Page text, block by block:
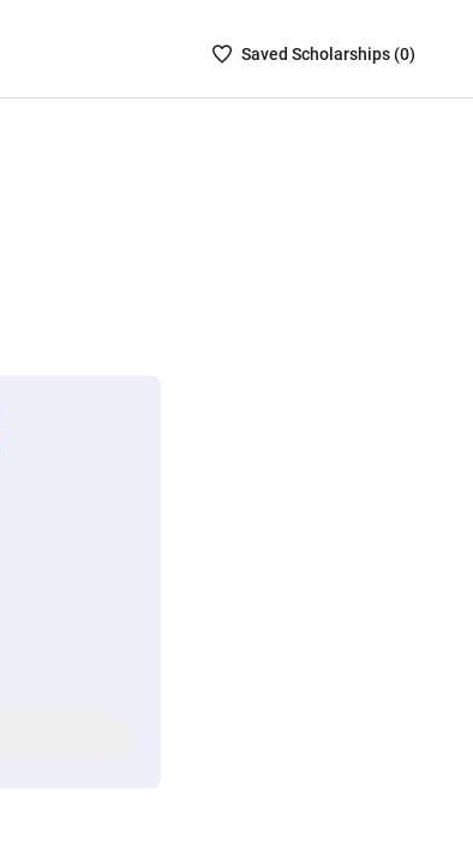
SavedSaved Scholarships (0)